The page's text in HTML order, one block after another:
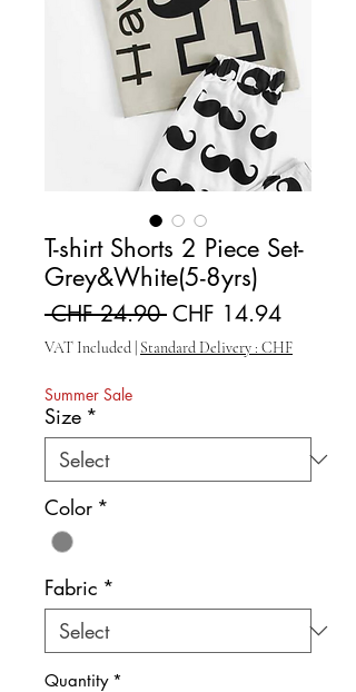
T-shirt Shorts 2 Piece Set-
Grey&White(5-8yrs)
CHF 24.90 Regular Price
CHF 14.94Sale
VAT Included Standard Delivery : CHF
Summer Sale
Size *
Color *
Fabric *
Quantity *